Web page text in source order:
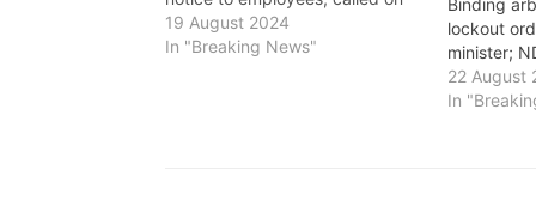
Prime Minister Justin Trudeau to
make it clear right now that he
19 August 2024
In "Breaking News"
lockout
minister;
22 August
In